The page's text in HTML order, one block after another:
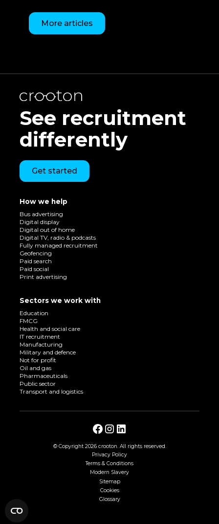
More articles
See recruitment
differently
Get started
How we help
Bus advertising
Digital display
Digital out of home
Digital TV, radio & podcasts
Fully managed recruitment
Geofencing
Paid search
Paid social
Print advertising
Sectors we work with
Education
FMCG
Health and social care
IT recruitment
Manufacturing
Military and defence
Not for profit
Oil and gas
Pharmaceuticals
Public sector
Transport and logistics
© Copyright 2026 crooton. All rights reserved.
Privacy Policy
Terms & Conditions
Modern Slavery
Sitemap
Cookies
Glossary